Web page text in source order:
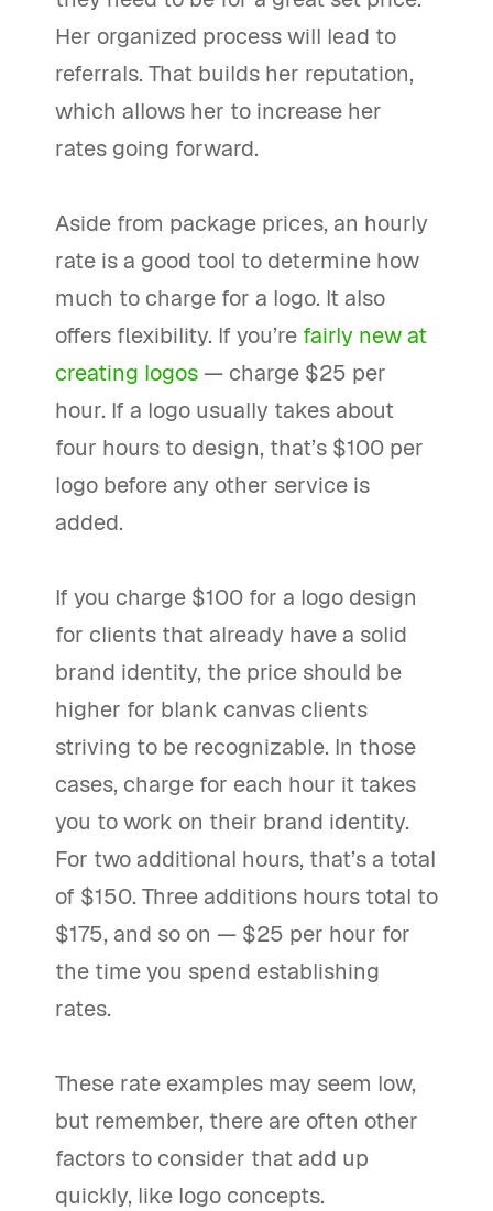
Her organized process will lead to
referrals. That builds her reputation,
which allows her to increase her
rates going forward.
Aside from package prices, an hourly
rate is a good tool to determine how
much to charge for a logo. It also
offers flexibility. If you’re fairly new at
creating logos — charge $25 per
hour. If a logo usually takes about
four hours to design, that’s $100 per
logo before any other service is
added.
If you charge $100 for a logo design
for clients that already have a solid
brand identity, the price should be
higher for blank canvas clients
striving to be recognizable. In those
cases, charge for each hour it takes
you to work on their brand identity.
For two additional hours, that’s a total
of $150. Three additions hours total to
$175, and so on — $25 per hour for
the time you spend establishing
rates.
These rate examples may seem low,
but remember, there are often other
factors to consider that add up
quickly, like logo concepts.